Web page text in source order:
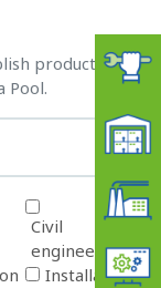
product
Pool.
Civil
engineering
Installation